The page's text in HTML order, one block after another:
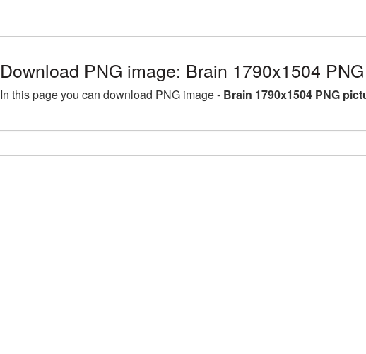
Download PNG image: Brain 1790x1504
In this page you can download PNG image - Brain 1790x1504 PNG